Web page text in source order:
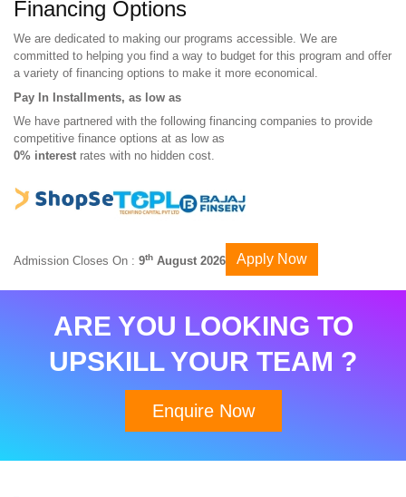
Financing Options
We are dedicated to making our programs accessible. We are
committed to helping you find a way to budget for this program and offer
a variety of financing options to make it more economical.
Pay In Installments, as low as
We have partnered with the following financing companies to provide
competitive finance options at as low as
0% interest rates with no hidden cost.
Admission Closes On : 9th August 2026 Apply Now
ARE YOU LOOKING TO
UPSKILL YOUR TEAM ?
Enquire Now